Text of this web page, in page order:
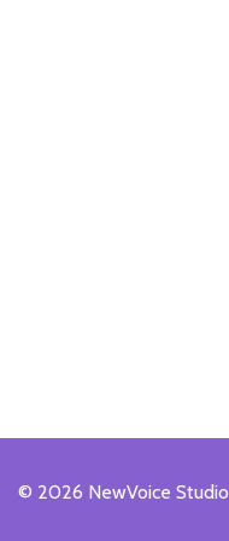
© 2026 NewVoice Studio